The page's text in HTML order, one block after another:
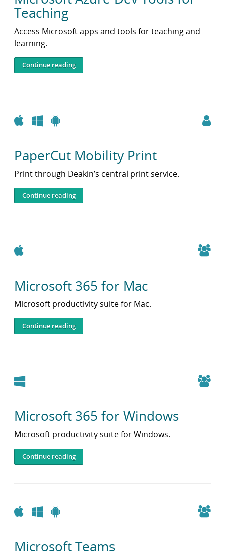
Teaching
Access Microsoft apps and tools for teaching and
learning.
Continue reading
AppleWindows
Android
PaperCut Mobility Print
Print through Deakin’s central print service.
Continue reading
Apple
Microsoft 365 for Mac
Microsoft productivity suite for Mac.
Continue reading
Windows
Microsoft 365 for Windows
Microsoft productivity suite for Windows.
Continue reading
AppleWindows
Android
Microsoft Teams